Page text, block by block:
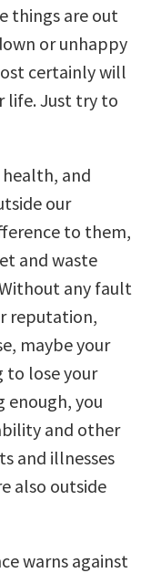
things are out
or unhappy
certainly will
life. Just try to
and
our
to them,
and waste
any fault
reputation,
maybe your
to lose your
enough, you
and other
and illnesses
also outside
warns against